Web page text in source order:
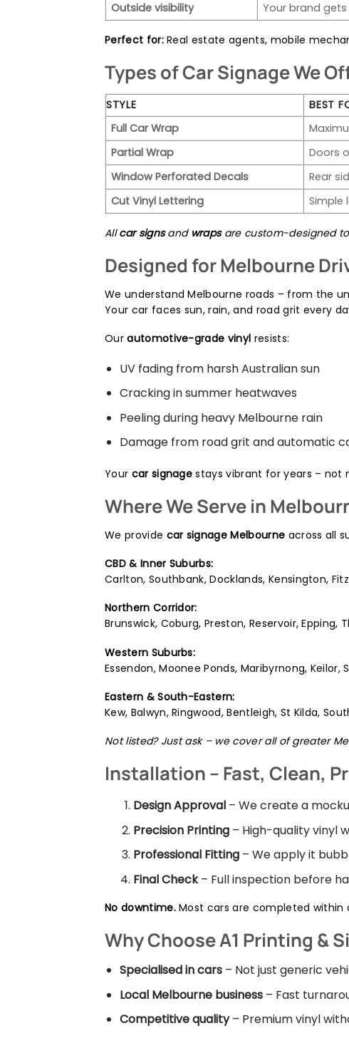
Outside visibility
Your brand
Perfect for:Real estate agents, mobile
Types of Car Signage We
STYLE
BEST
Full Car Wrap
Partial Wrap
Doors
Window Perforated Decals
Rear
Cut Vinyl Lettering
Simple
Allcar signsand wrapsare custom-designed
Designed for Melbourne
We understand Melbourne roads – from the
Your car faces sun, rain, and road grit every
Ourautomotive-grade vinyl resists:
UV fading from harsh Australian sun
Cracking in summer heatwaves
Peeling during heavy Melbourne rain
Damage from road grit and automatic
Your car signage stays vibrant for years – not
Where We Serve in
We provide car signage Melbourne across all
CBD & Inner Suburbs:
Carlton, Southbank, Docklands, Kensington,
Northern Corridor:
Brunswick, Coburg, Preston, Reservoir, Epping,
Western Suburbs:
Essendon, Moonee Ponds, Maribyrnong, Keilor,
Eastern & South-Eastern:
Kew, Balwyn, Ringwood, Bentleigh, St Kilda,
Not listed? Just ask – we cover all of greater
Installation – Fast, Clean,
Design Approval – We create a
Precision Printing – High-quality vinyl
Professional Fitting – We apply it
Final Check– Full inspection before
No downtime.Most cars are completed within
Why Choose A1 Printing &
Specialised in cars– Not just generic
Local Melbourne business– Fast
Competitive quality– Premium vinyl